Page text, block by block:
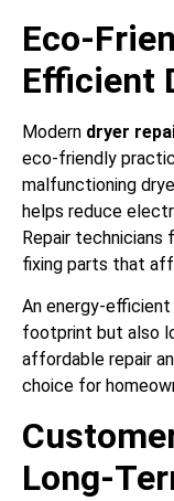
Eco-
Efficient
Modern dryer
eco-friendly
malfunctioning
helps reduce
Repair technicians
fixing parts that
An energy-
footprint but also
affordable repair
choice for
Long-